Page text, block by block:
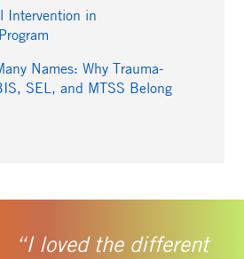
Intervention in
Names: Why Trauma-
SEL, and MTSS Belong
“I loved the different